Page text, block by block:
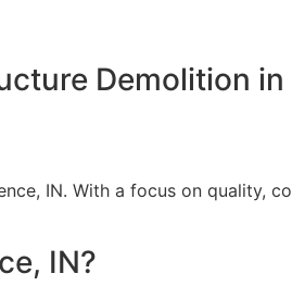
Demolition in
IN. With a focus on quality,
IN?